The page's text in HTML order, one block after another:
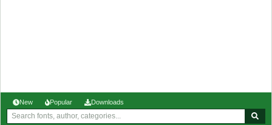
New Popular Downloads